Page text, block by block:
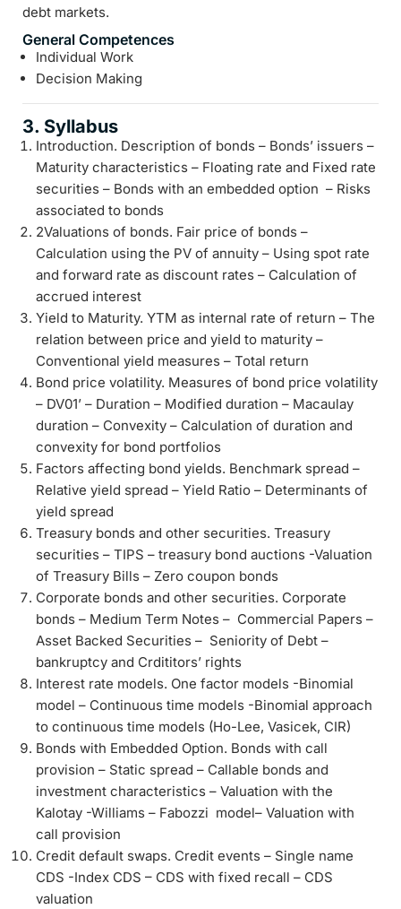
debt markets.
General Competences
Individual Work
Decision Making
3. Syllabus
Introduction. Description of bonds – Bonds’ issuers –
Maturity characteristics – Floating rate and Fixed rate
securities – Bonds with an embedded option – Risks
associated to bonds
2Valuations of bonds. Fair price of bonds –
Calculation using the PV of annuity – Using spot rate
and forward rate as discount rates – Calculation of
accrued interest
Yield to Maturity. YTM as internal rate of return – The
relation between price and yield to maturity –
Conventional yield measures – Total return
Bond price volatility. Measures of bond price volatility
– DV01’ – Duration – Modified duration – Macaulay
duration – Convexity – Calculation of duration and
convexity for bond portfolios
Factors affecting bond yields. Benchmark spread –
Relative yield spread – Yield Ratio – Determinants of
yield spread
Treasury bonds and other securities. Treasury
securities – TIPS – treasury bond auctions -Valuation
of Treasury Bills – Zero coupon bonds
Corporate bonds and other securities. Corporate
bonds – Medium Term Notes – Commercial Papers –
Asset Backed Securities – Seniority of Debt –
bankruptcy and Crdititors’ rights
Interest rate models. One factor models -Binomial
model – Continuous time models -Binomial approach
to continuous time models (Ho-Lee, Vasicek, CIR)
Bonds with Embedded Option. Bonds with call
provision – Static spread – Callable bonds and
investment characteristics – Valuation with the
Kalotay -Williams – Fabozzi model– Valuation with
call provision
Credit default swaps. Credit events – Single name
CDS -Index CDS – CDS with fixed recall – CDS
valuation